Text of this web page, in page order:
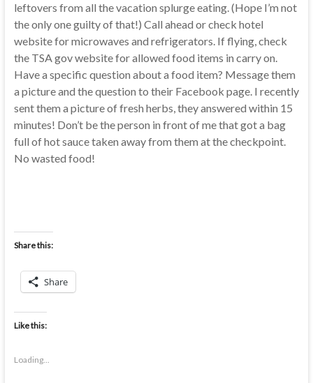
leftovers from all the vacation splurge eating. (Hope I’m not
the only one guilty of that!) Call ahead or check hotel
website for microwaves and refrigerators. If flying, check
the TSA gov website for allowed food items in carry on.
Have a specific question about a food item? Message them
a picture and the question to their Facebook page. I recently
sent them a picture of fresh herbs, they answered within 15
minutes! Don’t be the person in front of me that got a bag
full of hot sauce taken away from them at the checkpoint.
No wasted food!
Share this:
Share
Like this:
Loading...